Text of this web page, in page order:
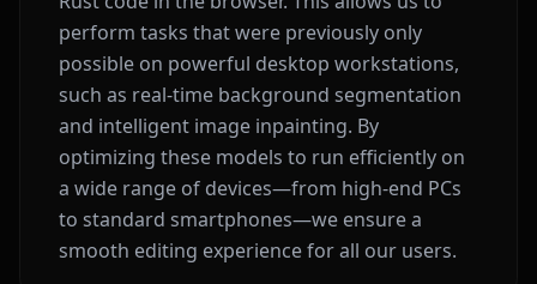
perform tasks that were previously only
possible on powerful desktop workstations,
such as real-time background segmentation
and intelligent image inpainting. By
optimizing these models to run efficiently on
a wide range of devices—from high-end PCs
to standard smartphones—we ensure a
smooth editing experience for all our users.